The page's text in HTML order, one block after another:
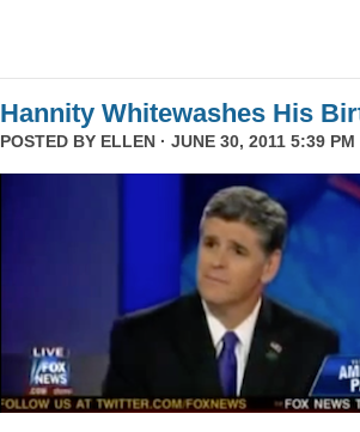
Hannity Whitewashes His
POSTED BY ELLEN · JUNE 30, 2011 5:39 PM